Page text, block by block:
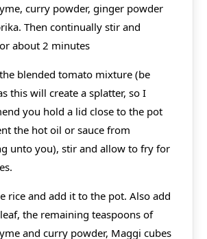
curry powder, ginger powder
Then continually stir and
about 2 minutes
blended tomato mixture (be
this will create a splatter, so I
you hold a lid close to the pot
the hot oil or sauce from
unto you), stir and allow to fry for
rice and add it to the pot. Also add
the remaining teaspoons of
and curry powder, Maggi cubes